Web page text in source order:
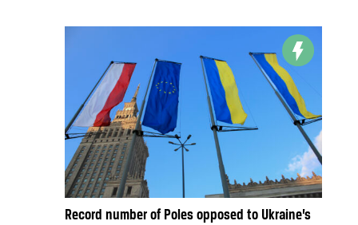
Record number of Poles opposed to Ukraine’s